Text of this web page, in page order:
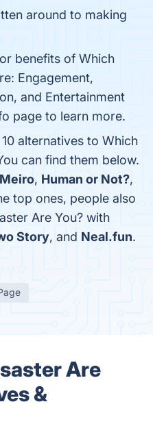
around to making
benefits of Which
Engagement,
and Entertainment
page to learn more.
alternatives to Which
can find them below.
Meiro, Human or Not?,
top ones, people also
Are You? with
Story, and Neal.fun.
Are
&